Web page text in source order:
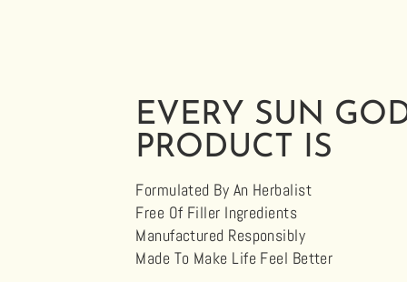
EVERY SUN
PRODUCT IS
Formulated By An Herbalist
Free Of Filler Ingredients
Manufactured Responsibly
Made To Make Life Feel Better